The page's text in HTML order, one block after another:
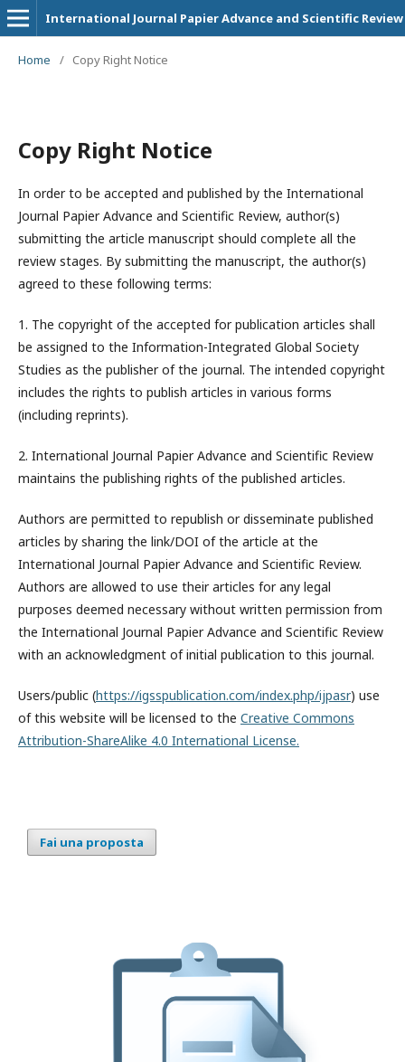
International Journal Papier Advance and Scientific Review
Home / Copy Right Notice
Copy Right Notice
In order to be accepted and published by the International
Journal Papier Advance and Scientific Review, author(s)
submitting the article manuscript should complete all the
review stages. By submitting the manuscript, the author(s)
agreed to these following terms:
1. The copyright of the accepted for publication articles shall
be assigned to the Information-Integrated Global Society
Studies as the publisher of the journal. The intended copyright
includes the rights to publish articles in various forms
(including reprints).
2. International Journal Papier Advance and Scientific Review
maintains the publishing rights of the published articles.
Authors are permitted to republish or disseminate published
articles by sharing the link/DOI of the article at the
International Journal Papier Advance and Scientific Review.
Authors are allowed to use their articles for any legal
purposes deemed necessary without written permission from
the International Journal Papier Advance and Scientific Review
with an acknowledgment of initial publication to this journal.
Users/public (https://igsspublication.com/index.php/ijpasr) use
of this website will be licensed to the Creative Commons
Attribution-ShareAlike 4.0 International License.
Fai una proposta